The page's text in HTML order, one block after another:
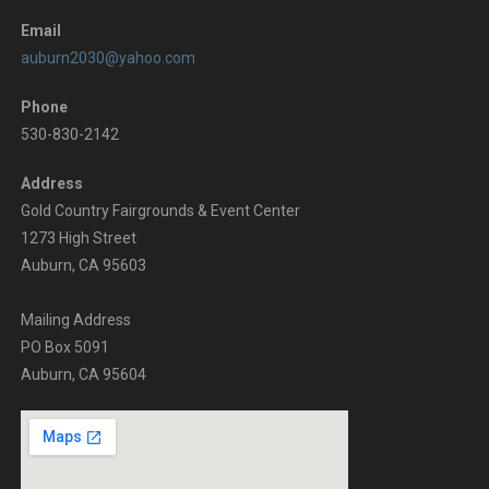
Email
auburn2030@yahoo.com
Phone
530-830-2142
Address
Gold Country Fairgrounds & Event Center
1273 High Street
Auburn, CA 95603
Mailing Address
PO Box 5091
Auburn, CA 95604